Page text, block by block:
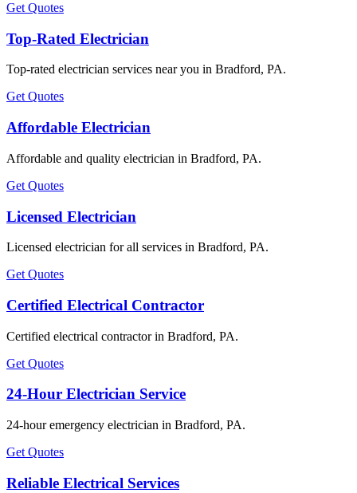
Get Quotes
Top-Rated Electrician
Top-rated electrician services near you in Bradford, PA.
Get Quotes
Affordable Electrician
Affordable and quality electrician in Bradford, PA.
Get Quotes
Licensed Electrician
Licensed electrician for all services in Bradford, PA.
Get Quotes
Certified Electrical Contractor
Certified electrical contractor in Bradford, PA.
Get Quotes
24-Hour Electrician Service
24-hour emergency electrician in Bradford, PA.
Get Quotes
Reliable Electrical Services